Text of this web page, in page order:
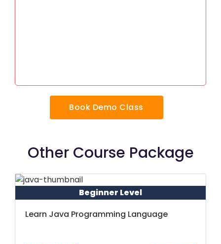
Book Demo Class
Other Course Package
Beginner Level
Learn Java Programming Language